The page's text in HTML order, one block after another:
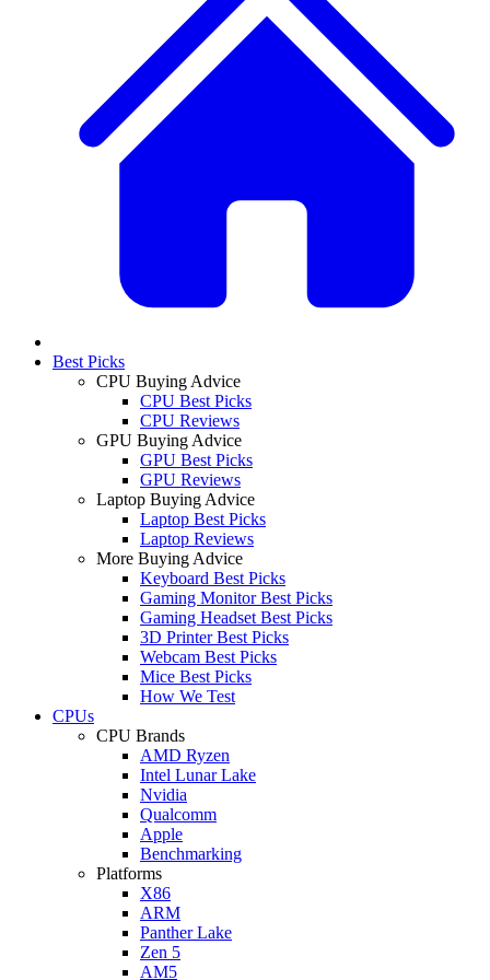
Best Picks
CPU Buying Advice
CPU Best Picks
CPU Reviews
GPU Buying Advice
GPU Best Picks
GPU Reviews
Laptop Buying Advice
Laptop Best Picks
Laptop Reviews
More Buying Advice
Keyboard Best Picks
Gaming Monitor Best Picks
Gaming Headset Best Picks
3D Printer Best Picks
Webcam Best Picks
Mice Best Picks
How We Test
CPUs
CPU Brands
AMD Ryzen
Intel Lunar Lake
Nvidia
Qualcomm
Apple
Benchmarking
Platforms
X86
ARM
Panther Lake
Zen 5
AM5